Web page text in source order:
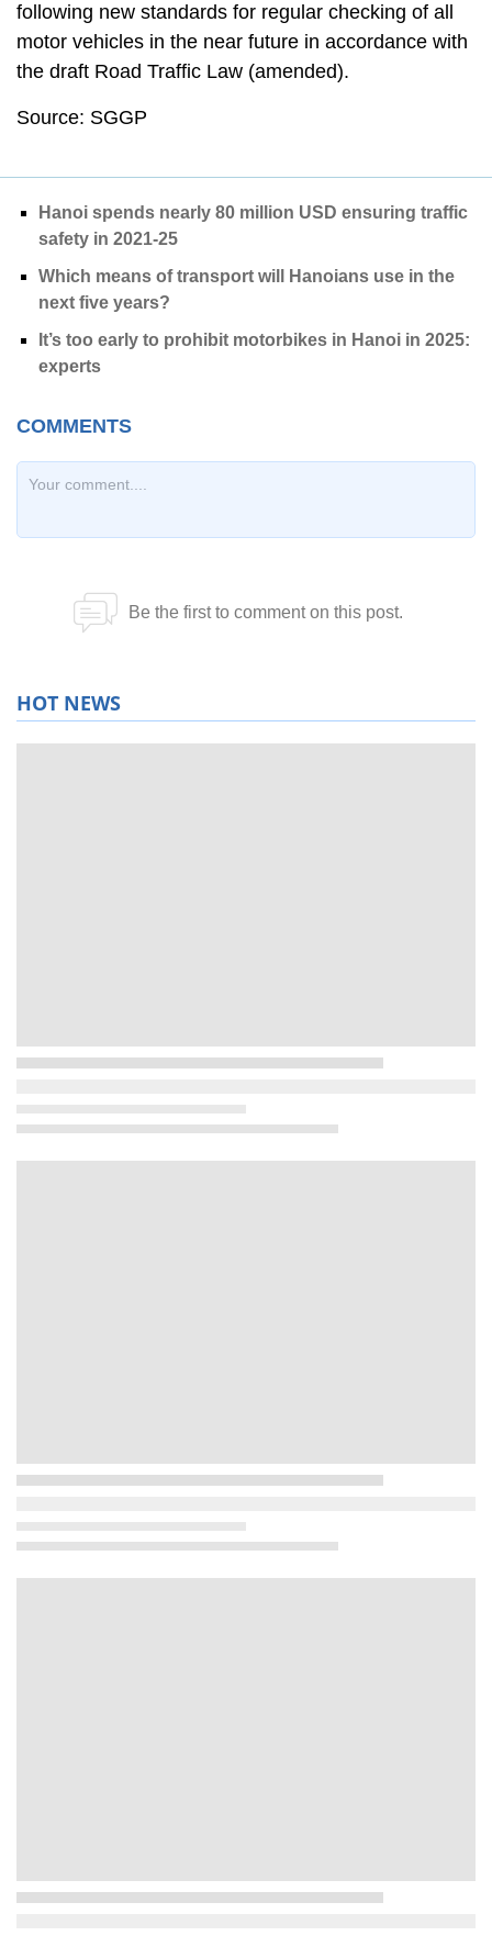
following new standards for regular checking of all
motor vehicles in the near future in accordance with
the draft Road Traffic Law (amended).
Source: SGGP
Hanoi spends nearly 80 million USD ensuring traffic
safety in 2021-25
Which means of transport will Hanoians use in the
next five years?
It’s too early to prohibit motorbikes in Hanoi in 2025:
experts
HOT NEWS